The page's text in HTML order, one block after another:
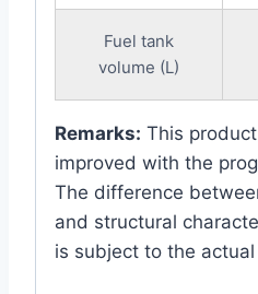
Fuel tank
volume (L)
Remarks: This
improved with the
The difference
and structural
is subject to the